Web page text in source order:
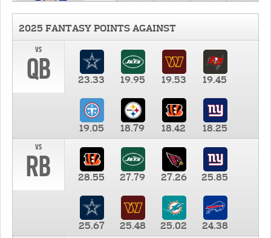
2025 FANTASY POINTS AGAINST
vs
QB 23.33 19.95 19.53 19.45
19.05 18.79 18.42
18.25
vs
RB 28.55 27.79 27.26 25.85
25.67 25.48 25.02
24.38